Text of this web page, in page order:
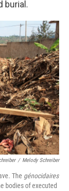
burial.
/ Melody Schreiber
The génocidaires
bodies of executed